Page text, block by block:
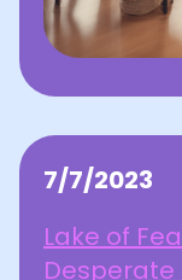
7/7/2023
Lake of
Desperate